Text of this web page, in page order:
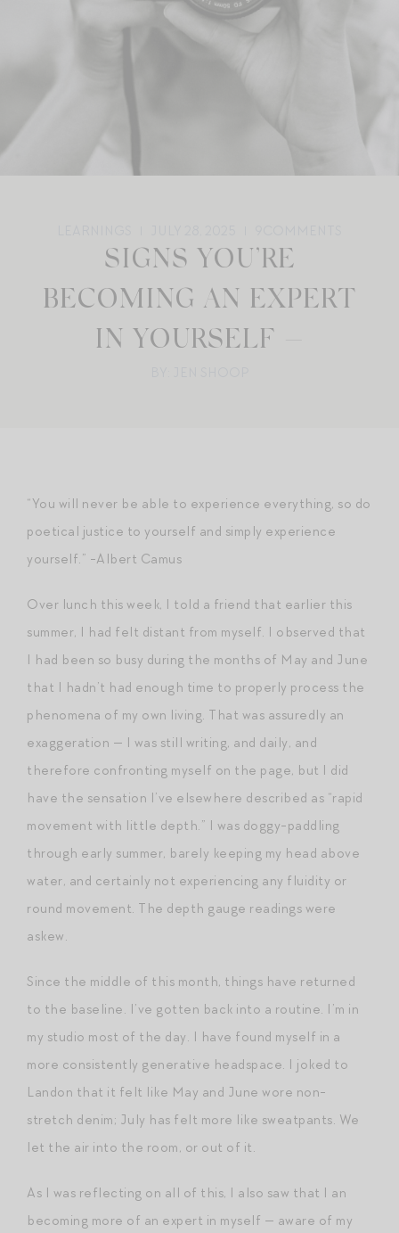
SIGNS YOU’RE
BECOMING AN EXPERT
IN YOURSELF —
“You will never be able to experience everything, so do
poetical justice to yourself and simply experience
yourself.” -Albert Camus
Over lunch this week, I told a friend that earlier this
summer, I had felt distant from myself. I observed that
I had been so busy during the months of May and June
that I hadn’t had enough time to properly process the
phenomena of my own living. That was assuredly an
exaggeration — I was still writing, and daily, and
therefore confronting myself on the page, but I did
have the sensation I’ve elsewhere described as “rapid
movement with little depth.” I was doggy-paddling
through early summer, barely keeping my head above
water, and certainly not experiencing any fluidity or
round movement. The depth gauge readings were
askew.
Since the middle of this month, things have returned
to the baseline. I’ve gotten back into a routine. I’m in
my studio most of the day. I have found myself in a
more consistently generative headspace. I joked to
Landon that it felt like May and June wore non-
stretch denim; July has felt more like sweatpants. We
let the air into the room, or out of it.
As I was reflecting on all of this, I also saw that I an
becoming more of an expert in myself — aware of my